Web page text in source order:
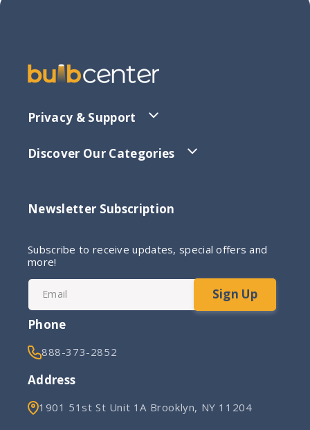
Privacy & Support
Discover Our Categories
Newsletter Subscription
Subscribe to receive updates, special offers and
more!
Email
Sign Up
Phone
888-373-2852
Address
1901 51st St Unit 1A Brooklyn, NY 11204